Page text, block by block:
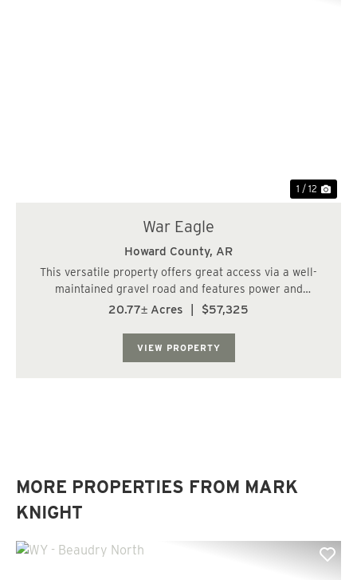
1 / 12
War Eagle
Howard County, AR
This versatile property offers great access via a well-
maintained gravel road and features power and
phone/cable on-site. A creek runs through the land,
20.77± Acres $57,325
VIEW PROPERTY
MORE PROPERTIES FROM MARK
KNIGHT